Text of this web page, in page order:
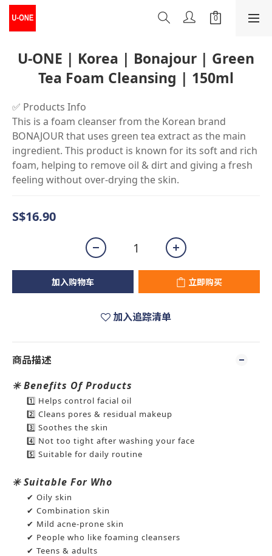
U-ONE | Korea | Bonajour | Green
Tea Foam Cleansing | 150ml
✅ Products Info
This is a foam cleanser from the Korean brand
BONAJOUR that uses green tea extract as the main
ingredient. This product is known for its soft and rich
foam, helping to remove oil & dirt and giving a fresh
feeling without over-drying the skin.
S$16.90
加入购物车 立即购买
加入追踪清单
商品描述
✳️ Benefits Of Products
1️⃣ Helps control facial oil
2️⃣ Cleans pores & residual makeup
3️⃣ Soothes the skin
4️⃣ Not too tight after washing your face
5️⃣ Suitable for daily routine
✳️ Suitable For Who
✔ Oily skin
✔ Combination skin
✔ Mild acne-prone skin
✔ People who like foaming cleansers
✔ Teens & adults